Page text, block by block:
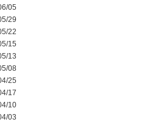
05
29
22
15
13
08
25
17
10
03